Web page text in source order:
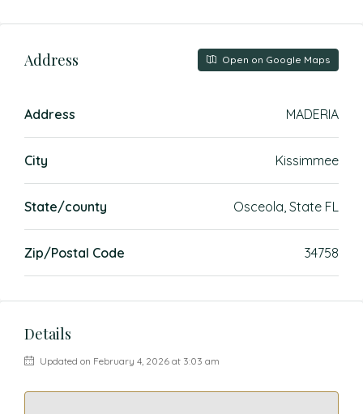
Address Open on Google Maps
Address MADERIA
City Kissimmee
State/county Osceola, State FL
Zip/Postal Code 34758
Details
Updated on February 4, 2026 at 3:03 am